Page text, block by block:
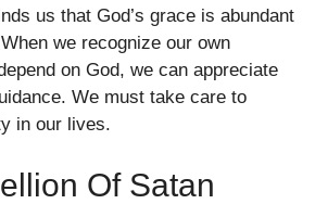
us that God’s grace is abundant
we recognize our own
on God, we can appreciate
We must take care to
in our lives.
Of Satan